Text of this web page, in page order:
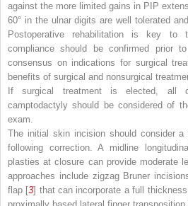
against the more limited gains in PIP
60° in the ulnar digits are well tolerated
Postoperative rehabilitation is key to
compliance should be confirmed prior
consensus on indications for surgical
benefits of surgical and nonsurgical
If surgical treatment is elected, all
camptodactyly should be considered of
exam.
The initial skin incision should consider
following correction. A midline
plasties at closure can provide moderate
approaches include zigzag Bruner
flap [3] that can incorporate a full